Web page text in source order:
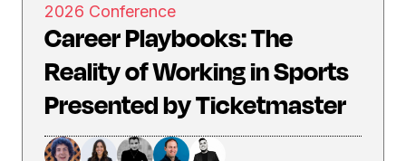
2026 Conference
Career Playbooks: The
Reality of Working in Sports
Presented by Ticketmaster